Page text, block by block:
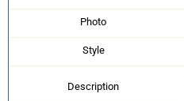
Photo
Style
Description